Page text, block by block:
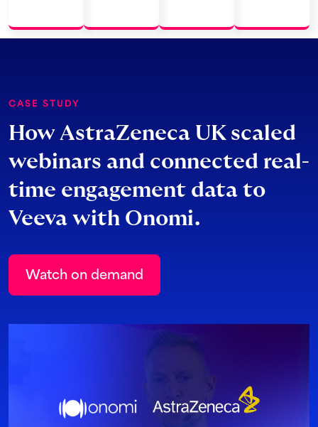
CASE STUDY
How AstraZeneca UK scaled
webinars and connected real-
time engagement data to
Veeva with Onomi.
Watch on demand